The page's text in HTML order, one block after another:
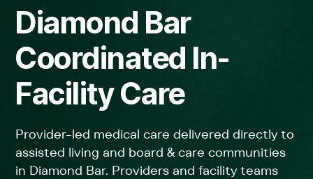
Diamond Bar
Coordinated In-
Facility Care
Provider-led medical care delivered directly to
assisted living and board & care communities
in Diamond Bar. Providers and facility teams